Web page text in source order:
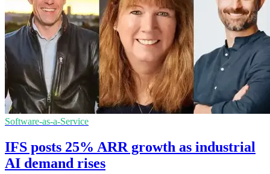
Software-as-a-Service
IFS posts 25% ARR growth as industrial
AI demand rises